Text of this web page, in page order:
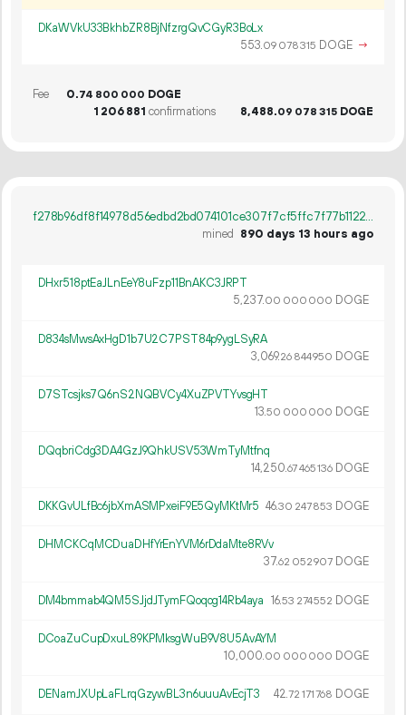
DKaWVkU33BkhbZR8BjNfzrgQvCGyR3BoLx
553.09 078315 DOGE →
Fee 0.74 800 000 DOGE
1 206881 confirmations 8 488.09 078 315 DOGE
f278b96df8f14978d56edbd2bd074101ce307f7cf5ffc7f77b11222522ed50cd
mined 890 days 13 hours ago
DHxr518ptEaJLnEeY8uFzp11BnAKC3JRPT
5 237.00 000 000 DOGE
D834sMwsAxHgD1b7U2C7PST84p9ygLSyRA
3 069.26 844950 DOGE
D7STcsjks7Q6nS2NQBVCy4XuZPVTYvsgHT
13.50 000 000 DOGE
DQqbriCdg3DA4GzJ9QhkUSV53WmTyMtfnq
14 250.67465136 DOGE
DKKGvULfBc6jbXmASMPxeiF9E5QyMKtMr5 46.30 247853 DOGE
DHMCKCqMCDuaDHfYrEnYVM6rDdaMte8RVv
37.62 052907 DOGE
DM4bmmab4QM5SJjdJTymFQoqog14Rb4aya 16.53 274552 DOGE
DCoaZuCupDxuL89KPMksgWuB9V8U5AvAYM
10 000.00 000 000 DOGE
DENamJXUpLaFLrqGzywBL3n6uuuAvEcjT3 42.72 171768 DOGE